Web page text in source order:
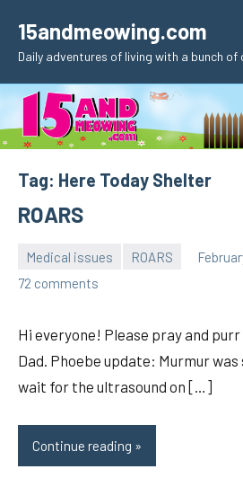
content
15andmeowing.com
Daily adventures of living with a bunch of
Tag: Here Today Shelter
ROARS
Medical issues ROARS
pilch92
72 comments
Hi everyone! Please pray and purr
Dad. Phoebe update: Murmur
wait for the ultrasound on […]
Continue reading